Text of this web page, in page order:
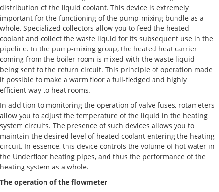
distribution of the liquid coolant. This device is extremely
important for the functioning of the pump-mixing bundle as a
whole. Specialized collectors allow you to feed the heated
coolant and collect the waste liquid for its subsequent use in the
pipeline. In the pump-mixing group, the heated heat carrier
coming from the boiler room is mixed with the waste liquid
being sent to the return circuit. This principle of operation made
it possible to make a warm floor a full-fledged and highly
efficient way to heat rooms.
In addition to monitoring the operation of valve fuses, rotameters
allow you to adjust the temperature of the liquid in the heating
system circuits. The presence of such devices allows you to
maintain the desired level of heated coolant entering the heating
circuit. In essence, this device controls the volume of hot water in
the Underfloor heating pipes, and thus the performance of the
heating system as a whole.
The operation of the flowmeter